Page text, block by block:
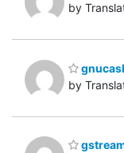
by
by